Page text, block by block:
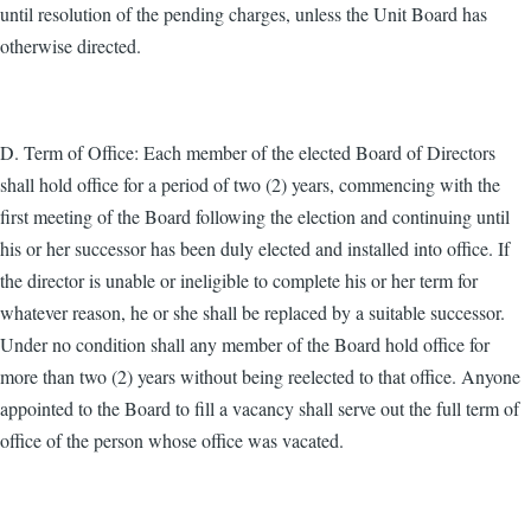
until resolution of the pending charges, unless the Unit Board has
otherwise directed.
D. Term of Office: Each member of the elected Board of Directors
shall hold office for a period of two (2) years, commencing with the
first meeting of the Board following the election and continuing until
his or her successor has been duly elected and installed into office. If
the director is unable or ineligible to complete his or her term for
whatever reason, he or she shall be replaced by a suitable successor.
Under no condition shall any member of the Board hold office for
more than two (2) years without being reelected to that office. Anyone
appointed to the Board to fill a vacancy shall serve out the full term of
office of the person whose office was vacated.